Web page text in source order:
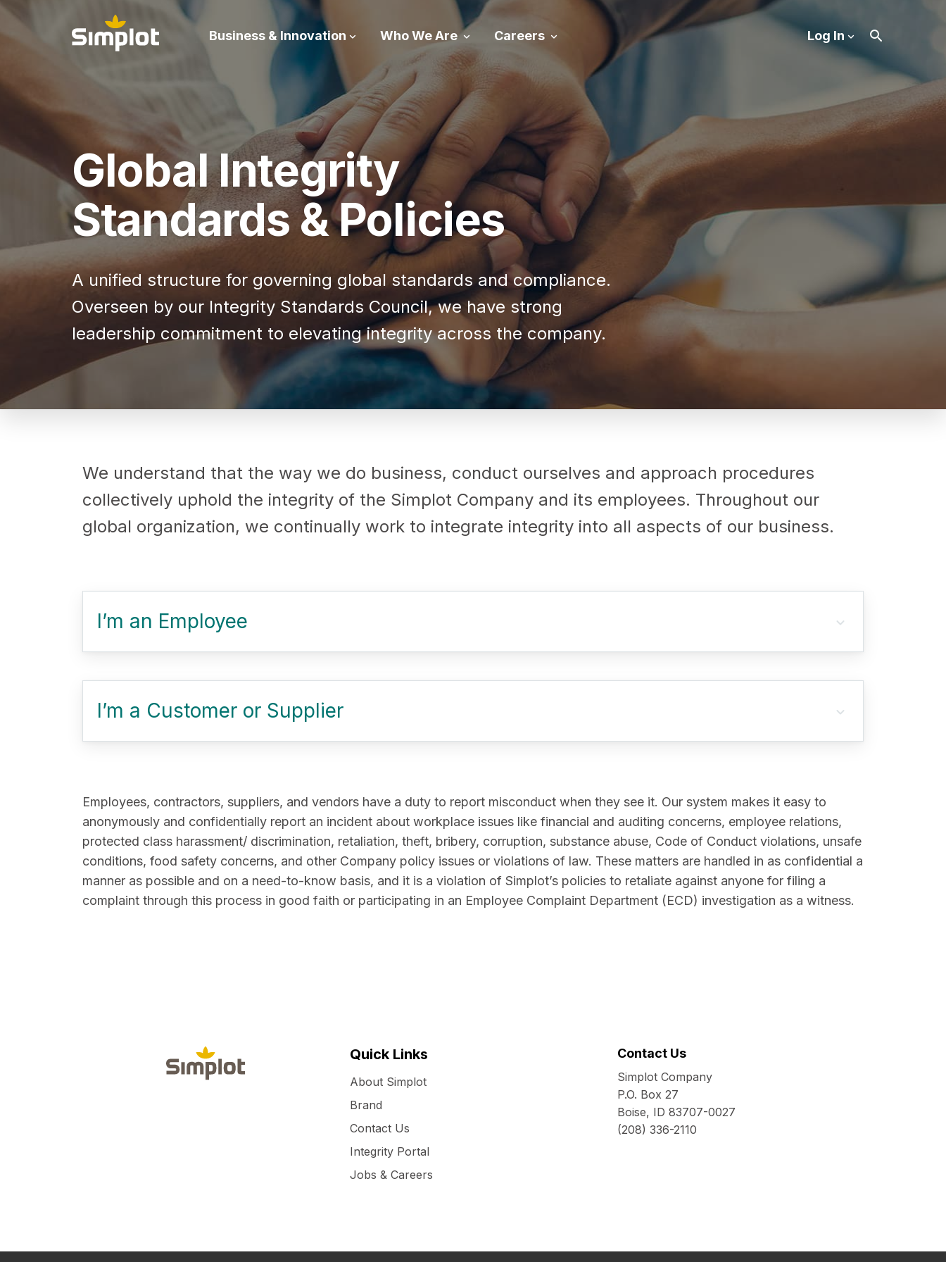
Business & Innovation Who We Are Careers Log In
Global Integrity
Standards & Policies
A unified structure for governing global standards and compliance.
Overseen by our Integrity Standards Council, we have strong
leadership commitment to elevating integrity across the company.
We understand that the way we do business, conduct ourselves and approach procedures
collectively uphold the integrity of the Simplot Company and its employees. Throughout our
global organization, we continually work to integrate integrity into all aspects of our business.
I’m an Employee
I’m a Customer or Supplier
Employees, contractors, suppliers, and vendors have a duty to report misconduct when they see it. Our system makes it easy to
anonymously and confidentially report an incident about workplace issues like financial and auditing concerns, employee relations,
protected class harassment/ discrimination, retaliation, theft, bribery, corruption, substance abuse, Code of Conduct violations, unsafe
conditions, food safety concerns, and other Company policy issues or violations of law. These matters are handled in as confidential a
manner as possible and on a need-to-know basis, and it is a violation of Simplot’s policies to retaliate against anyone for filing a
complaint through this process in good faith or participating in an Employee Complaint Department (ECD) investigation as a witness.
Quick Links
About Simplot
Brand
Contact Us
Integrity Portal
Jobs & Careers
Contact Us
Simplot Company
P.O. Box 27
Boise, ID 83707-0027
(208) 336-2110